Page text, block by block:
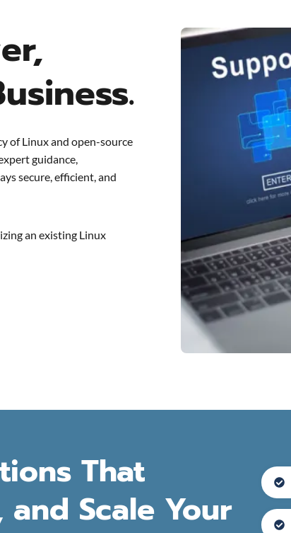
of Linux and open-source
guidance,
secure, efficient, and
an existing Linux
That
Scale Your